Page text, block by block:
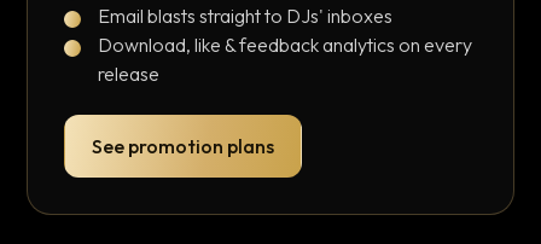
Email blasts straight to DJs' inboxes
Download, like & feedback analytics on every
release
See promotion plans